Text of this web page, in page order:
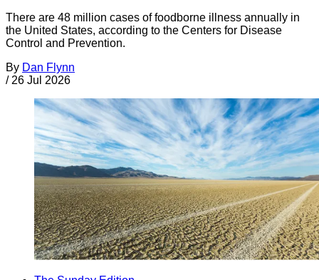
There are 48 million cases of foodborne illness annually in
the United States, according to the Centers for Disease
Control and Prevention.
By Dan Flynn
/ 26 Jul 2026